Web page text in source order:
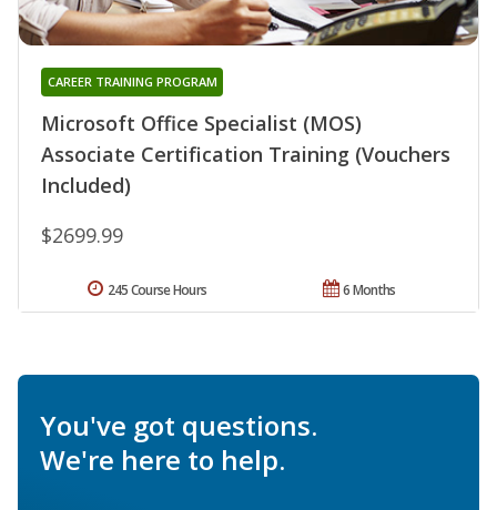
Microsoft Office Specialist (MOS)
Associate Certification Training (Vouchers
Included)
CAREER TRAINING PROGRAM
$2699.99
6 Months
245 Course Hours
You've got questions.
We're here to help.